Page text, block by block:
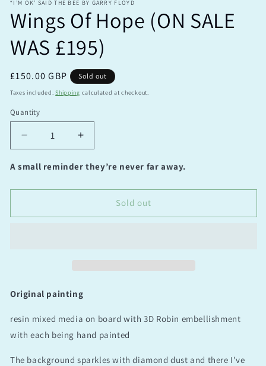
“I’M OK’ SAID THE BEE BY GARRY FLOYD
Wings Of Hope (ON SALE
WAS £195)
Regular
price
£150.00 GBP Sold out
Taxes included. Shipping calculated at checkout.
Quantity
Quantity
Decrease
quantity
for
Of
(ON
Increase
quantity
for
Of
(ON
A small reminder they’re never far away.
Sold out
Original painting
resin mixed media on board with 3D Robin embellishment
with each being hand painted
The background sparkles with diamond dust and there I've